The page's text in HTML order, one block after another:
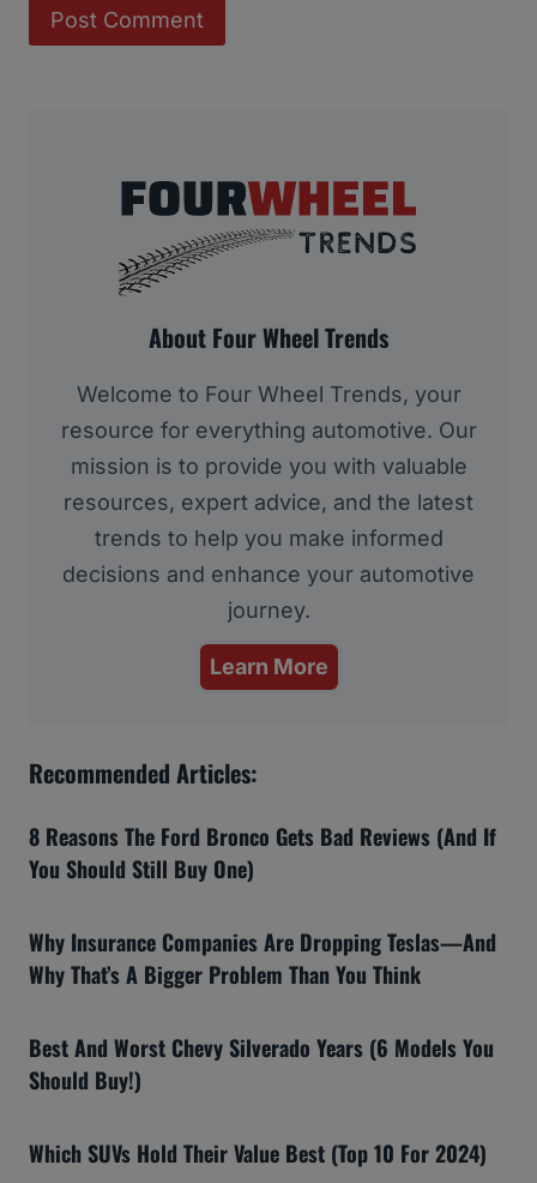
About Four Wheel Trends
Welcome to Four Wheel Trends, your
resource for everything automotive. Our
mission is to provide you with valuable
resources, expert advice, and the latest
trends to help you make informed
decisions and enhance your automotive
journey.
Learn More
Recommended Articles:
8 Reasons The Ford Bronco Gets Bad Reviews (And If
You Should Still Buy One)
Why Insurance Companies Are Dropping Teslas—And
Why That’s A Bigger Problem Than You Think
Best And Worst Chevy Silverado Years (6 Models You
Should Buy!)
Which SUVs Hold Their Value Best (Top 10 For 2024)